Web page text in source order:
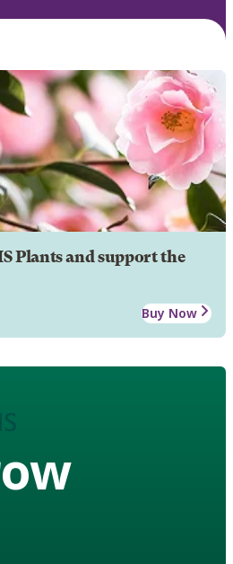
Plants and support the
Buy Now